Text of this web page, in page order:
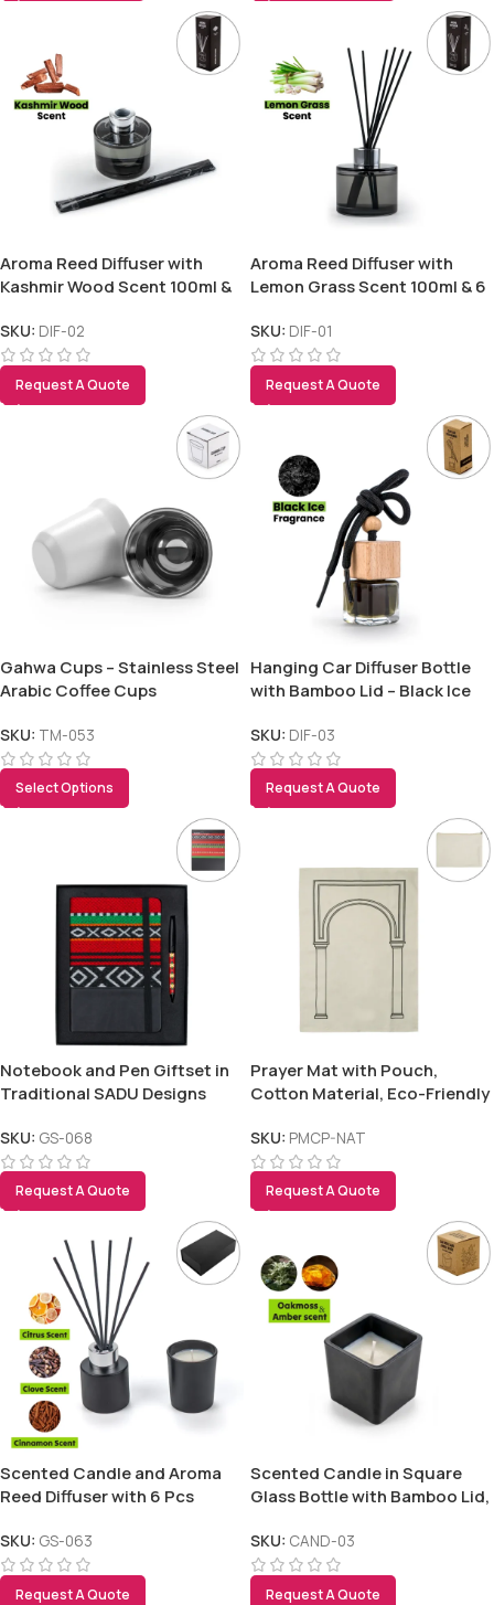
Aroma Reed Diffuser with
Kashmir Wood Scent 100ml &
SKU: DIF-02
Request A Quote
Aroma Reed Diffuser with
Lemon Grass Scent 100ml & 6
SKU: DIF-01
Request A Quote
Gahwa Cups – Stainless Steel
Arabic Coffee Cups
SKU: TM-053
Select Options
Hanging Car Diffuser Bottle
with Bamboo Lid – Black Ice
SKU: DIF-03
Request A Quote
Notebook and Pen Giftset in
Traditional SADU Designs
SKU: GS-068
Request A Quote
Prayer Mat with Pouch,
Cotton Material, Eco-Friendly
SKU: PMCP-NAT
Request A Quote
Scented Candle and Aroma
Reed Diffuser with 6 Pcs
SKU: GS-063
Request A Quote
Scented Candle in Square
Glass Bottle with Bamboo Lid,
SKU: CAND-03
Request A Quote